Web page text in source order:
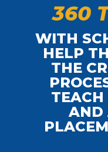
360
WITH
HELP
THE
AND